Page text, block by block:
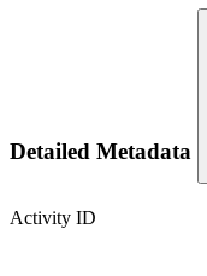
Detailed Metadata
Activity ID